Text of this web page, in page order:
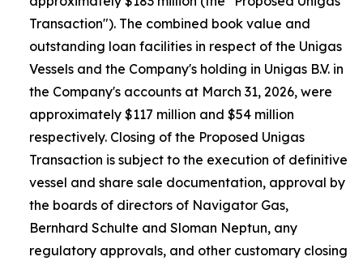
Transaction"). The combined book value and
outstanding loan facilities in respect of the Unigas
Vessels and the Company's holding in Unigas B.V. in
the Company's accounts at March 31, 2026, were
approximately $117 million and $54 million
respectively. Closing of the Proposed Unigas
Transaction is subject to the execution of definitive
vessel and share sale documentation, approval by
the boards of directors of Navigator Gas,
Bernhard Schulte and Sloman Neptun, any
regulatory approvals, and other customary closing